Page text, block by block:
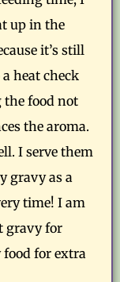
up in the
it’s still
heat check
the food not
the aroma.
I serve them
gravy as a
time! I am
gravy for
for extra